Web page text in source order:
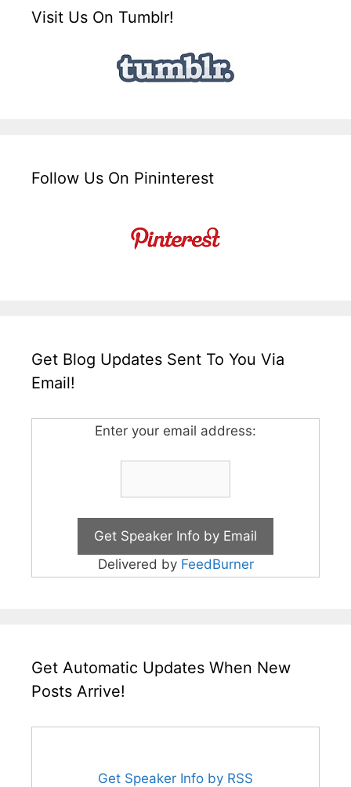
Visit Us On Tumblr!
Follow Us On Pininterest
Get Blog Updates Sent To You Via
Email!
Enter your email address:
Delivered by FeedBurner
Get Automatic Updates When New
Posts Arrive!
Get Speaker Info by RSS